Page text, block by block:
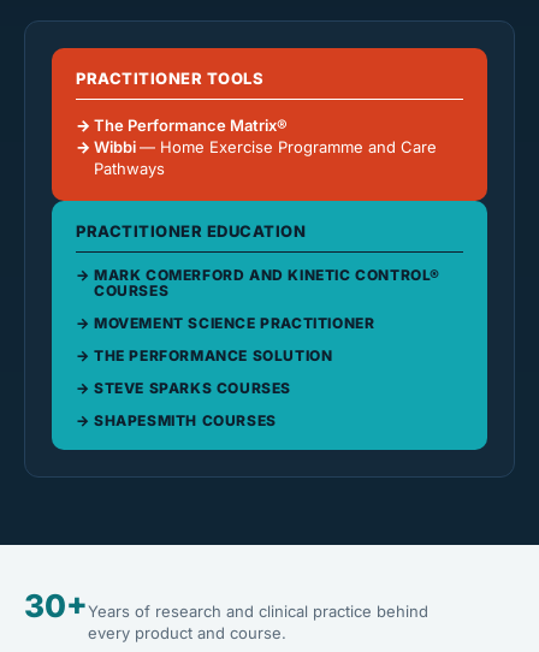
PRACTITIONER TOOLS
The Performance Matrix®
Wibbi— Home Exercise Programme and Care
Pathways
PRACTITIONER EDUCATION
MARK COMERFORD AND KINETIC CONTROL®
COURSES
MOVEMENT SCIENCE PRACTITIONER
THE PERFORMANCE SOLUTION
STEVE SPARKS COURSES
SHAPESMITH COURSES
30+Years of research and clinical practice behind
every product and course.